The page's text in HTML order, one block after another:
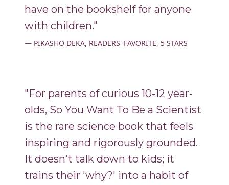
have on the bookshelf for anyone
with children."
PIKASHO DEKA, READERS' FAVORITE, 5 STARS
"For parents of curious 10-12 year-
olds, So You Want To Be a Scientist
is the rare science book that feels
inspiring and rigorously grounded.
It doesn't talk down to kids; it
trains their 'why?' into a habit of